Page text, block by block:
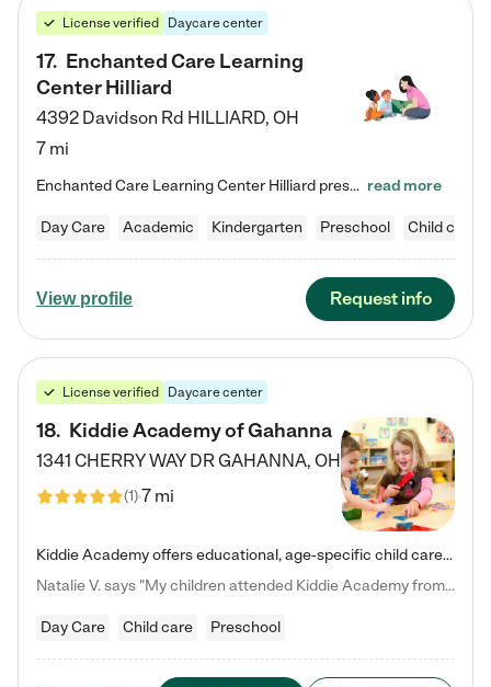
License verified Daycare center
17. Enchanted Care Learning
Center Hilliard
4392 Davidson Rd HILLIARD, OH
7 mi
Enchanted Care Learning Center Hilliard preschool provides exceptional early childhood education for children ages 3 years to Kindergarten. We combine learning experiences and structured play in a fun, safe, and nurturing environment – offering far more than just child care. Through our Links to Learning curriculum, children are prepared for kindergarten and beyond by developing essential academic, social, and emotional skills for success. Whether they're engaged in imaginative play with… read more
Day Care Academic Kindergarten Preschool Child care
View profile Request info
License verified Daycare center
18. Kiddie Academy of Gahanna
1341 CHERRY WAY DRGAHANNA, OH
(1)7 mi
Kiddie Academy offers educational, age-specific child care programs. Our flexible, standard based curriculum is uniquely designed to help your child thrive in both school and life, while our safe and nurturing environment allows them to have fun while they learn. Learn more about what makes Kiddie Academy a leader in early childhood education.
Natalie V. says "My children attended Kiddie Academy from 12 weeks until graduating Pre-K. The whole care team was loving, passionate, and took amazing care of my girls. Highly recommend!"
Day Care Child care Preschool